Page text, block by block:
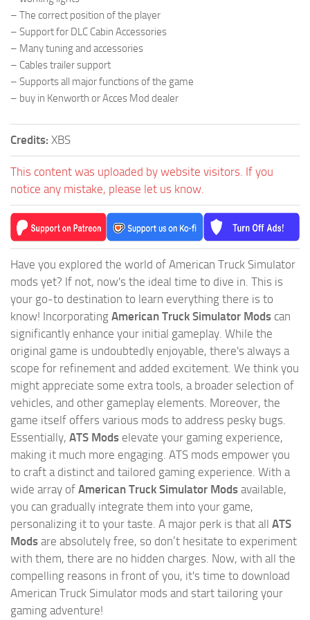
– The correct position of the player
– Support for DLC Cabin Accessories
– Many tuning and accessories
– Cables trailer support
– Supports all major functions of the game
– buy in Kenworth or Acces Mod dealer
Credits: XBS
This content was uploaded by website visitors. If you
notice any mistake, please let us know.
Have you explored the world of American Truck Simulator
mods yet? If not, now's the ideal time to dive in. This is
your go-to destination to learn everything there is to
know! Incorporating American Truck Simulator Mods can
significantly enhance your initial gameplay. While the
original game is undoubtedly enjoyable, there's always a
scope for refinement and added excitement. We think you
might appreciate some extra tools, a broader selection of
vehicles, and other gameplay elements. Moreover, the
game itself offers various mods to address pesky bugs.
Essentially, ATS Mods elevate your gaming experience,
making it much more engaging. ATS mods empower you
to craft a distinct and tailored gaming experience. With a
wide array of American Truck Simulator Mods available,
you can gradually integrate them into your game,
personalizing it to your taste. A major perk is that all ATS
Mods are absolutely free, so don’t hesitate to experiment
with them, there are no hidden charges. Now, with all the
compelling reasons in front of you, it's time to download
American Truck Simulator mods and start tailoring your
gaming adventure!